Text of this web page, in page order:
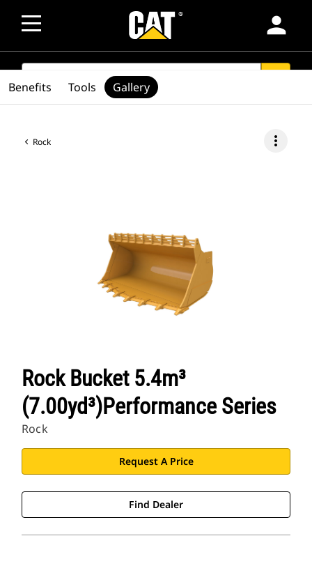
person
SEARCH
Rock more_vert
Rock Bucket 5.4m³
(7.00yd³)Performance Series
Rock
Request A Price
Find Dealer
Benefits Tools Gallery